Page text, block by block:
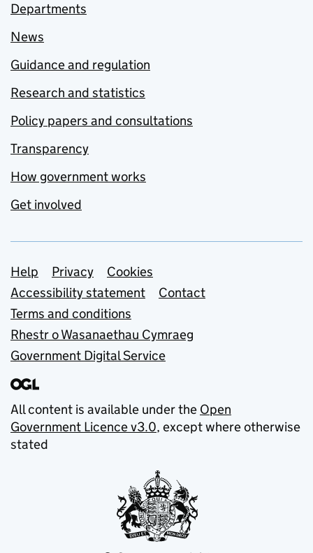
Departments
News
Guidance and regulation
Research and statistics
Policy papers and consultations
Transparency
How government works
Get involved
Support links
Help Privacy
Cookies
Accessibility statement
Contact
Terms and conditions
Rhestr o Wasanaethau Cymraeg
Government Digital Service
All content is available under the Open
Government Licence v3.0, except where otherwise
stated